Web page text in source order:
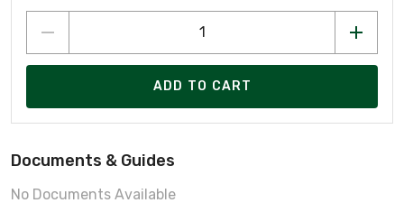
ADD TO CART
Documents & Guides
No Documents Available